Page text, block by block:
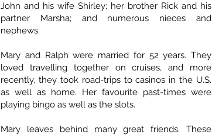
John and his wife Shirley; her brother Rick and his
partner Marsha; and numerous nieces and
nephews.
Mary and Ralph were married for 52 years. They
loved travelling together on cruises, and more
recently, they took road-trips to casinos in the U.S.
as well as home. Her favourite past-times were
playing bingo as well as the slots.
Mary leaves behind many great friends. These